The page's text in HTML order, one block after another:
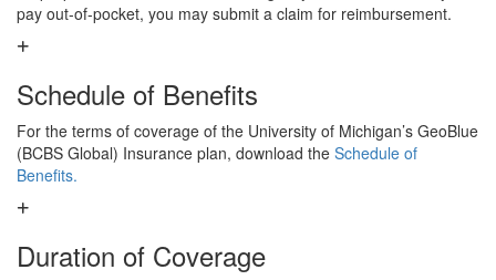
pay out-of-pocket, you may submit a claim for reimbursement.
Schedule of Benefits
For the terms of coverage of the University of Michigan’s GeoBlue
(BCBS Global) Insurance plan, download the Schedule of
Benefits.
Duration of Coverage